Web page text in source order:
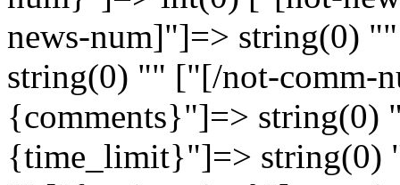
news-num]"]=> string(0)
string(0) "" ["[/not-comm-
{comments}"]=>
{time_limit}"]=> string(0)